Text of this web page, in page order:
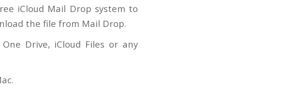
iCloud Mail Drop system to
the file from Mail Drop.
Drive, iCloud Files or any